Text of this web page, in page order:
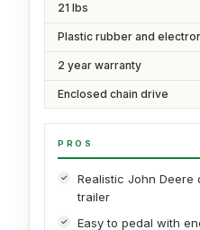
21 lbs
Plastic rubber and
2 year warranty
Enclosed chain drive
PROS
Realistic John Deere
trailer
Easy to pedal with